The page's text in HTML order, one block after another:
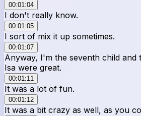
00:01:04
I don't really know.
00:01:05
I sort of mix it up sometimes.
00:01:07
Anyway, I'm the seventh child and
Isa were great.
00:01:11
It was a lot of fun.
00:01:12
It was a bit crazy as well, as you